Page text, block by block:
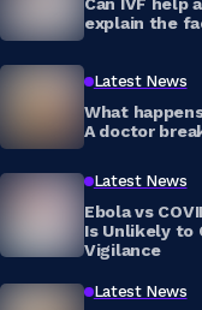
explain the
Latest News
What
A doctor
Latest News
Ebola vs
Is Unlikely to
Vigilance
Latest News